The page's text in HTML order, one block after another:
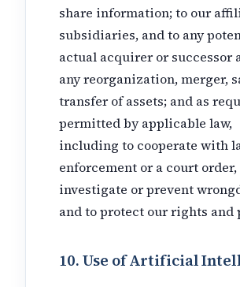
share information; to our
subsidiaries, and to any
actual acquirer or successor
any reorganization, merger,
transfer of assets; and as
permitted by applicable law,
including to cooperate with
enforcement or a court order,
investigate or prevent
and to protect our rights and
10. Use of Artificial